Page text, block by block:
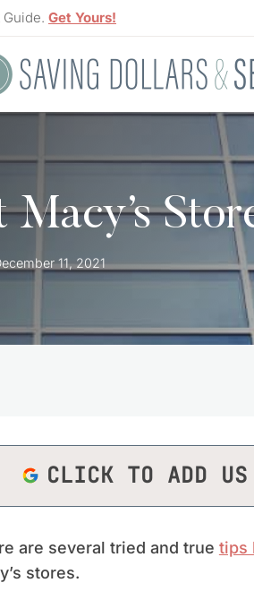
Guide. Get Yours!
11, 2021
CLICK TO ADD US
are several tried and true tips
stores.